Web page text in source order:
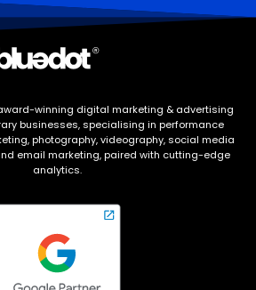
winning digital marketing & advertising
businesses, specialising in performance
photography, videography, social media
email marketing, paired with cutting-edge
analytics.